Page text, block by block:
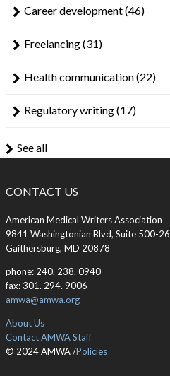
Career development(46)
Freelancing(31)
Health communication(22)
Regulatory writing(17)
See all
CONTACT US
American Medical Writers Association
9841 Washingtonian Blvd, Suite 500-26
Gaithersburg, MD 20878
phone: 240. 238. 0940
fax: 301. 294. 9006
amwa@amwa.org
About Us
Contact AMWA Staff
© 2024 AMWA /Policies